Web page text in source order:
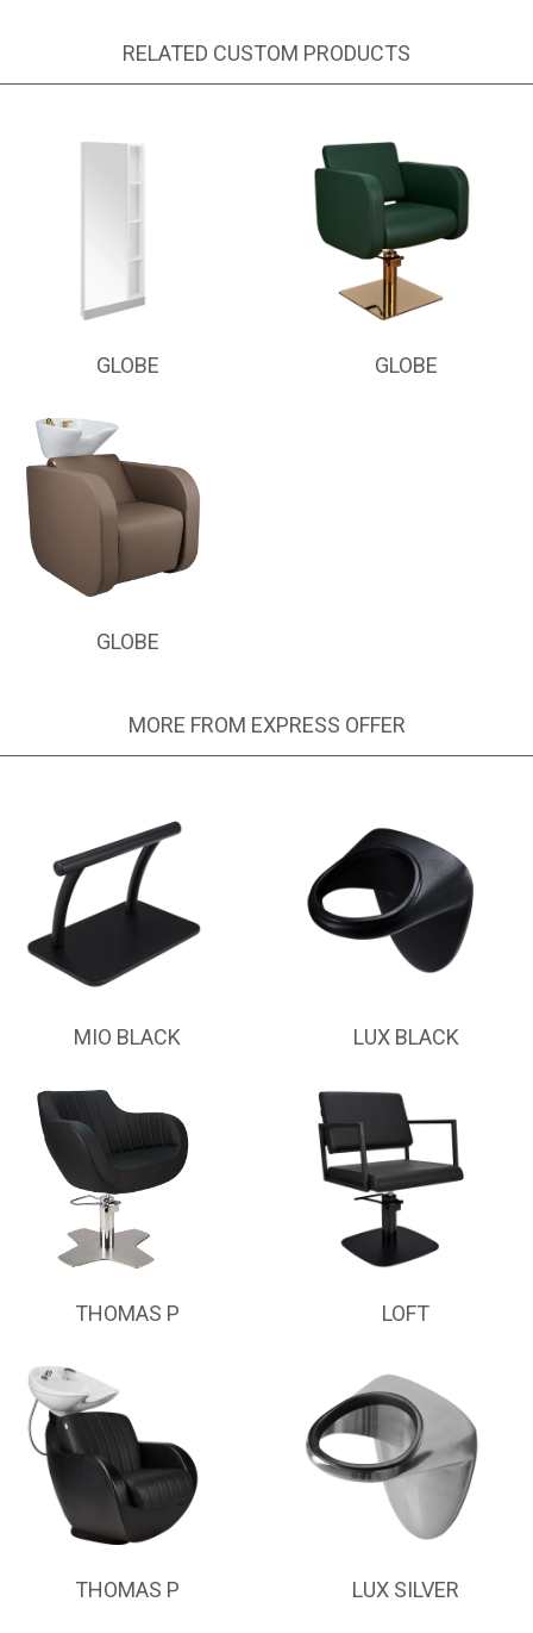
RELATED CUSTOM PRODUCTS
GLOBE GLOBE
GLOBE
MORE FROM EXPRESS OFFER
MIO BLACK LUX BLACK
THOMAS P LOFT
THOMAS P LUX SILVER